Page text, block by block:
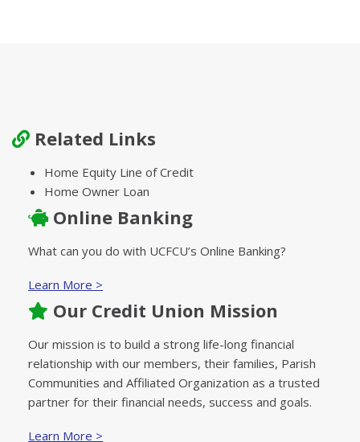
Related Links
Home Equity Line of Credit
Home Owner Loan
Online Banking
What can you do with UCFCU’s Online Banking?
Learn More >
Our Credit Union Mission
Our mission is to build a strong life-long financial
relationship with our members, their families, Parish
Communities and Affiliated Organization as a trusted
partner for their financial needs, success and goals.
Learn More >